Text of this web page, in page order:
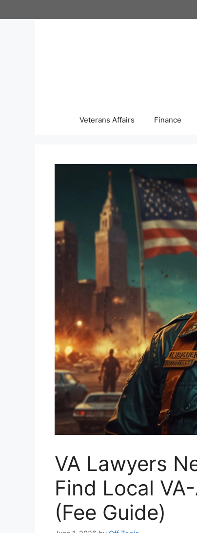
to
Veterans Affairs Finance
VA Lawyers
Find Local
(Fee Guide)